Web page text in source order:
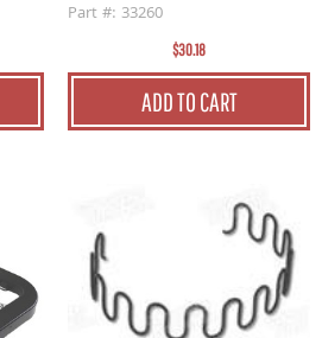
Part #: 33260
$30.18
ADD TO CART